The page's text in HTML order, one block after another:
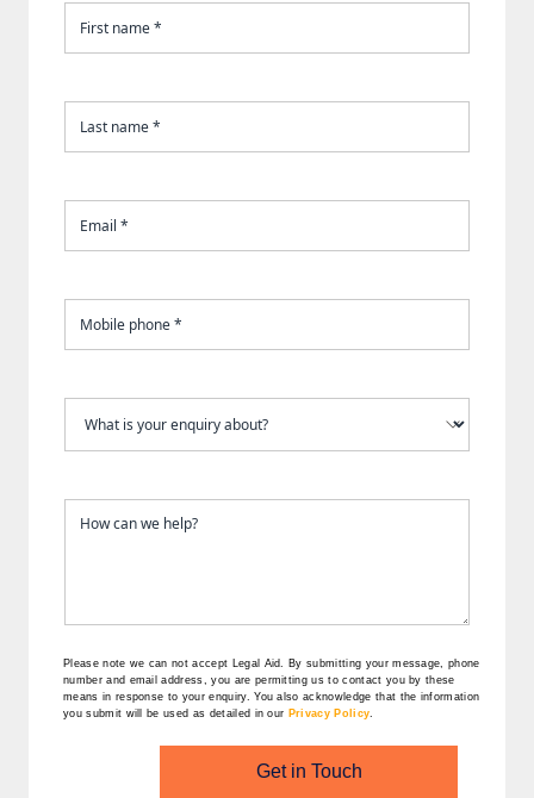
Please note we can not accept Legal Aid. By submitting your message, phone
number and email address, you are permitting us to contact you by these
means in response to your enquiry. You also acknowledge that the information
you submit will be used as detailed in our Privacy Policy
Get in Touch